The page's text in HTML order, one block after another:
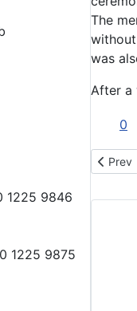
1225 9846
1225 9875
The
was
After a
0
Prev